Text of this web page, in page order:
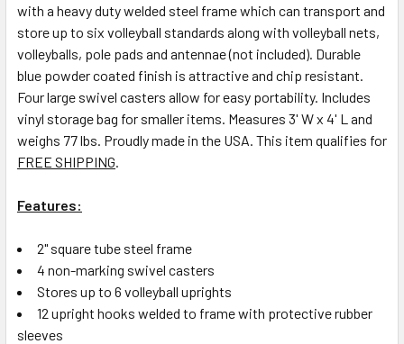
with a heavy duty welded steel frame which can transport and
store up to six volleyball standards along with volleyball nets,
volleyballs, pole pads and antennae (not included). Durable
blue powder coated finish is attractive and chip resistant.
Four large swivel casters allow for easy portability. Includes
vinyl storage bag for smaller items. Measures 3' W x 4' L and
weighs 77 lbs. Proudly made in the USA. This item qualifies for
FREE SHIPPING.
Features:
2" square tube steel frame
4 non-marking swivel casters
Stores up to 6 volleyball uprights
12 upright hooks welded to frame with protective rubber
sleeves